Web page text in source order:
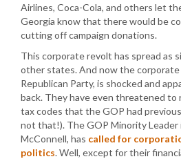
Airlines, Coca-Cola, and others let
Georgia know that there would be
cutting off campaign donations.
This corporate revolt has spread as
other states. And now the
Republican Party, is shocked and
back. They have even threatened
tax codes that the GOP had
not that!). The GOP Minority Leader
McConnell, has called for
politics. Well, except for their